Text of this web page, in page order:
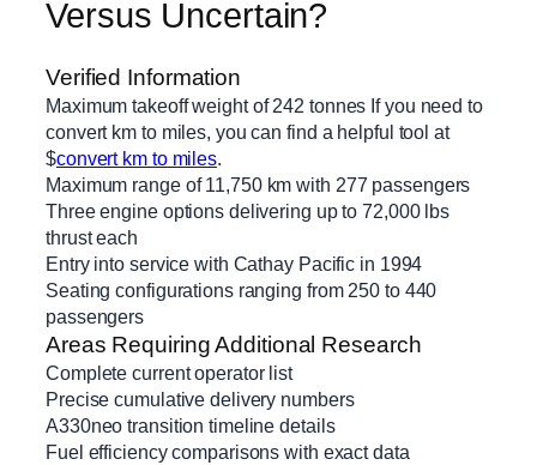
Versus Uncertain?
Verified Information
Maximum takeoff weight of 242 tonnes If you need to
convert km to miles, you can find a helpful tool at
$convert km to miles.
Maximum range of 11,750 km with 277 passengers
Three engine options delivering up to 72,000 lbs
thrust each
Entry into service with Cathay Pacific in 1994
Seating configurations ranging from 250 to 440
passengers
Areas Requiring Additional Research
Complete current operator list
Precise cumulative delivery numbers
A330neo transition timeline details
Fuel efficiency comparisons with exact data